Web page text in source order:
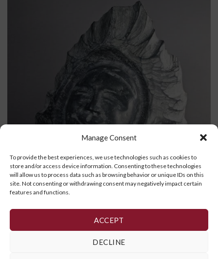
Manage Consent
To provide the best experiences, we use technologies such as cookies to
store and/or access device information. Consenting to these technologies
will allow us to process data such as browsing behavior or unique IDs on this
site. Not consenting or withdrawing consent may negatively impact certain
features and functions.
ACCEPT
DECLINE
Face